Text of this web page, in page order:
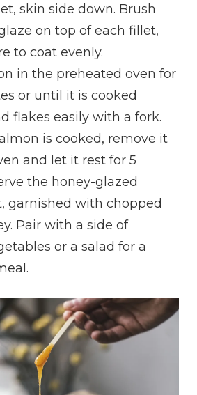
skin side down. Brush
on top of each fillet,
to coat evenly.
in the preheated oven for
or until it is cooked
flakes easily with a fork.
is cooked, remove it
and let it rest for 5
the honey-glazed
garnished with chopped
Pair with a side of
or a salad for a